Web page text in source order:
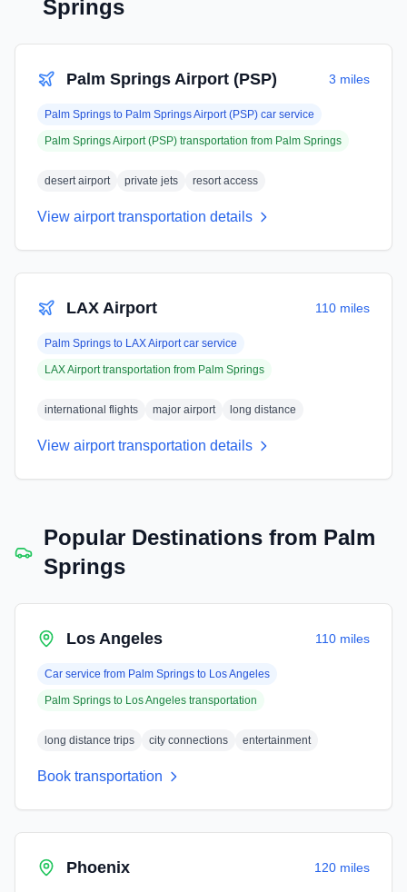
Springs
Palm Springs Airport (PSP) 3 miles
Palm Springs to Palm Springs Airport (PSP) car service
Palm Springs Airport (PSP) transportation from Palm Springs
desert airport private jets resort access
View airport transportation details
LAX Airport 110 miles
Palm Springs to LAX Airportcar service
LAX Airporttransportation from Palm Springs
international flights major airport long distance
View airport transportation details
Popular Destinations from Palm
Springs
Los Angeles 110 miles
Car service from Palm Springs to Los Angeles
Palm Springs to Los Angeles transportation
long distance trips city connections entertainment
Book transportation
Phoenix 120 miles